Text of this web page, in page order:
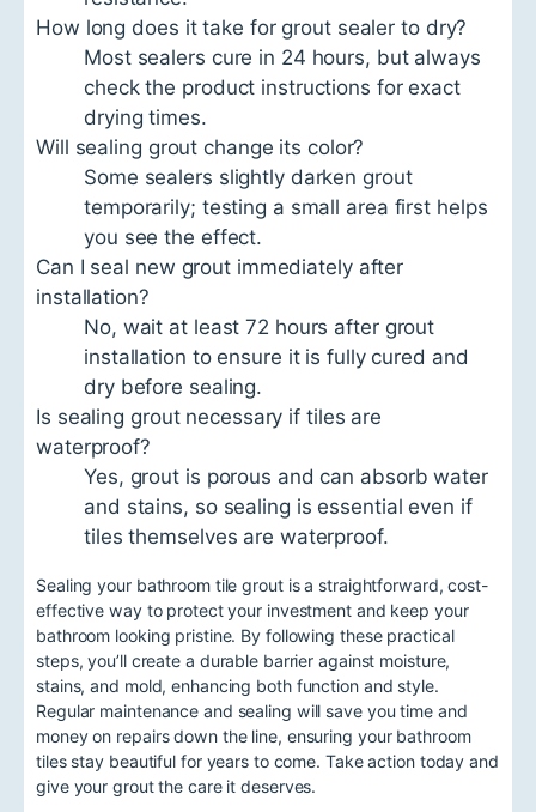
How long does it take for grout sealer to dry?
Most sealers cure in 24 hours, but always
check the product instructions for exact
drying times.
Will sealing grout change its color?
Some sealers slightly darken grout
temporarily; testing a small area first helps
you see the effect.
Can I seal new grout immediately after
installation?
No, wait at least 72 hours after grout
installation to ensure it is fully cured and
dry before sealing.
Is sealing grout necessary if tiles are
waterproof?
Yes, grout is porous and can absorb water
and stains, so sealing is essential even if
tiles themselves are waterproof.
Sealing your bathroom tile grout is a straightforward, cost-
effective way to protect your investment and keep your
bathroom looking pristine. By following these practical
steps, you’ll create a durable barrier against moisture,
stains, and mold, enhancing both function and style.
Regular maintenance and sealing will save you time and
money on repairs down the line, ensuring your bathroom
tiles stay beautiful for years to come. Take action today and
give your grout the care it deserves.